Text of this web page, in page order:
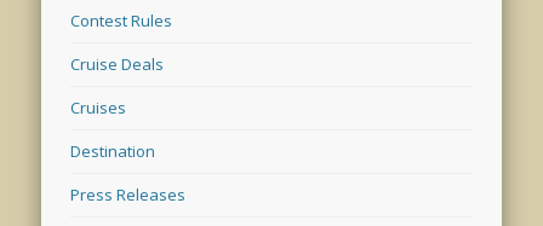
Contest Rules
Cruise Deals
Cruises
Destination
Press Releases